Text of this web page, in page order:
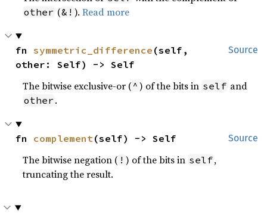
other (&! ).Read more
Source
fn symmetric_difference (self,
other: Self) -> Self
The bitwise exclusive-or ( ^ ) of the bits in self and
other .
Source
fn complement(self) -> Self
The bitwise negation ( ! ) of the bits in self,
truncating the result.